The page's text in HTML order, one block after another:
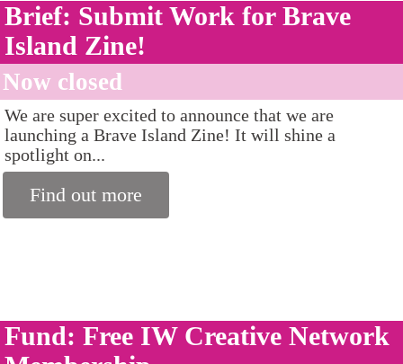
Brief: Submit Work for Brave
Island Zine!
Now closed
We are super excited to announce that we are
launching a Brave Island Zine! It will shine a
spotlight on...
Find out more
Fund: Free IW Creative Network